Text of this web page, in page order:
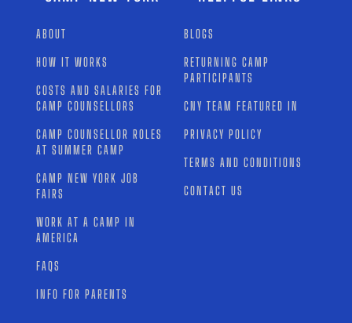
ABOUT
HOW IT WORKS
COSTS AND SALARIES FOR
CAMP COUNSELLORS
CAMP COUNSELLOR ROLES
AT SUMMER CAMP
CAMP NEW YORK JOB
FAIRS
WORK AT A CAMP IN
AMERICA
FAQS
INFO FOR PARENTS
BLOGS
RETURNING CAMP
PARTICIPANTS
CNY TEAM FEATURED IN
PRIVACY POLICY
TERMS AND CONDITIONS
CONTACT US